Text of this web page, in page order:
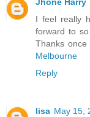
I feel really
forward to
Thanks
Melbourne
Reply
lisa May 15,